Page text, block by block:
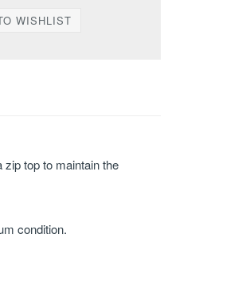
top to maintain the
condition.